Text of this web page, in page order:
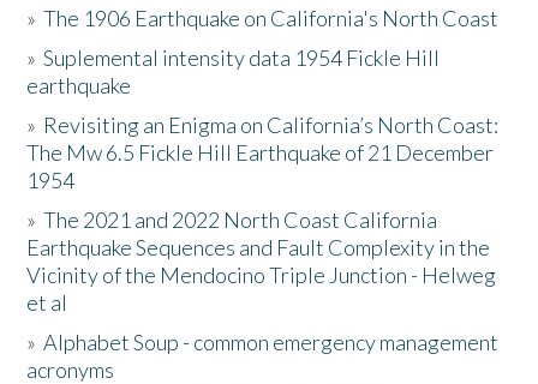
Activities
The Story & Student Exchange
Resources
Donate
»The 1906 Earthquake on California's North Coast
»Suplemental intensity data 1954 Fickle Hill
earthquake
» Revisiting an Enigma on California’s North Coast:
The Mw 6.5 Fickle Hill Earthquake of 21 December
1954
»The 2021 and 2022 North Coast California
Earthquake Sequences and Fault Complexity in the
Vicinity of the Mendocino Triple Junction - Helweg
et al
»Alphabet Soup - common emergency management
acronyms